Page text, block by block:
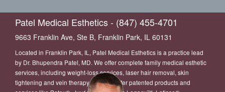
Patel Medical Esthetics - (847) 455-4701
9663 Franklin Ave, Ste B, Franklin Park, IL 60131
Located in Franklin Park, IL, Patel Medical Esthetics is a practice lead
by Dr. Bhupendra Patel, MD. We offer complete family medical esthetic
services, including weight-loss services, laser hair removal, skin
tightening and vein therapy. We also offer patented products and